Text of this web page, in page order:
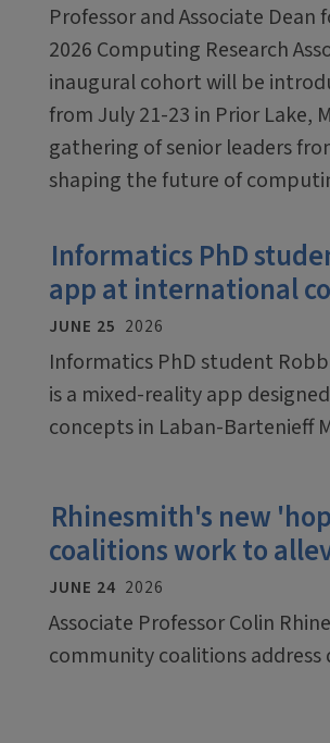
Professor and Associate
2026 Computing Research
inaugural cohort will be
from July 21-23 in Prior Lake,
gathering of senior leaders
shaping the future of
Informatics PhD
app at international
JUNE 25 2026
Informatics PhD student
is a mixed-reality app
concepts in Laban-Bartenieff
Rhinesmith's new
coalitions work to
JUNE 24 2026
Associate Professor Colin
community coalitions